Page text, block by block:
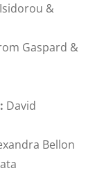
&
Gaspard &
David
Bellon